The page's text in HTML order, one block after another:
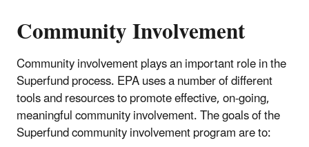
Community Involvement
Community involvement plays an important role in the
Superfund process. EPA uses a number of different
tools and resources to promote effective, on-going,
meaningful community involvement. The goals of the
Superfund community involvement program are to: